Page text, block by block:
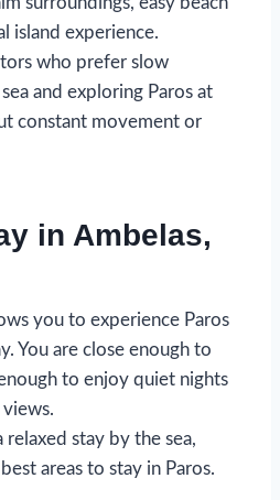
island experience.
who prefer slow
and exploring Paros at
constant movement or
in Ambelas,
you to experience Paros
You are close enough to
to enjoy quiet nights
relaxed stay by the sea,
areas to stay in Paros.